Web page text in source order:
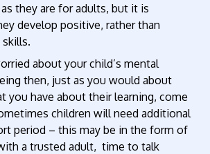
they are for adults, but it is
develop positive, rather than
about your child’s mental
then, just as you would about
you have about their learning, come
children will need additional
period – this may be in the form of
a trusted adult, time to talk